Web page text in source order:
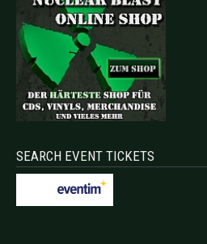
SEARCH EVENT TICKETS